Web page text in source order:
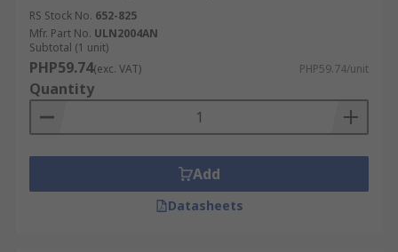
RS Stock No. 652-825
Mfr. Part No. ULN2004AN
Subtotal (1 unit)
PHP59.74(exc. VAT) PHP59.74/unit
Quantity
Add
Datasheets